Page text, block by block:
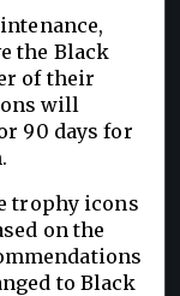
the Black
of their
will
90 days for
trophy icons
on the
to Black